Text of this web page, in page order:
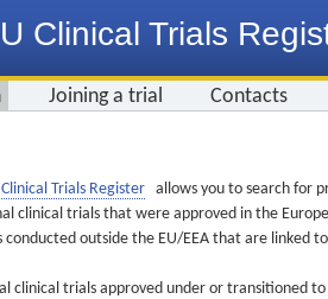
Clinical Trials
Joining a trial Contacts
Trials Register allows you to search for
clinical trials that were approved in the
conducted outside the EU/EEA that are linked
clinical trials approved under or transitioned